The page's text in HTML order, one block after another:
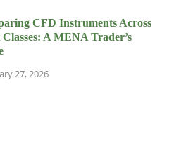
CFD Instruments Across
Classes: A MENA Trader’s
27, 2026